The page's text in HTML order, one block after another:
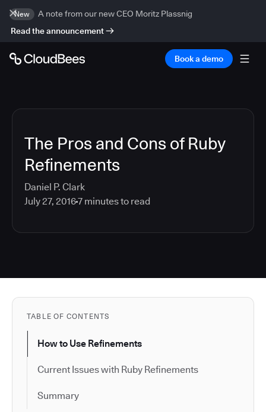
New
A note from our new CEO Moritz Plassnig
Read the announcement
Book a demo
The Pros and Cons of Ruby
Refinements
Daniel P. Clark
July 27, 20167 minutes to read
TABLE OF CONTENTS
How to Use Refinements
Current Issues with Ruby Refinements
Summary